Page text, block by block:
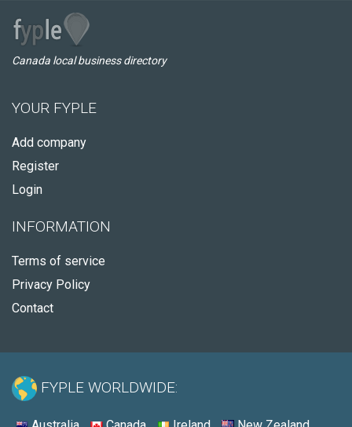
Canada local business directory
YOUR FYPLE
Add company
Register
Login
INFORMATION
Terms of service
Privacy Policy
Contact
FYPLE WORLDWIDE: